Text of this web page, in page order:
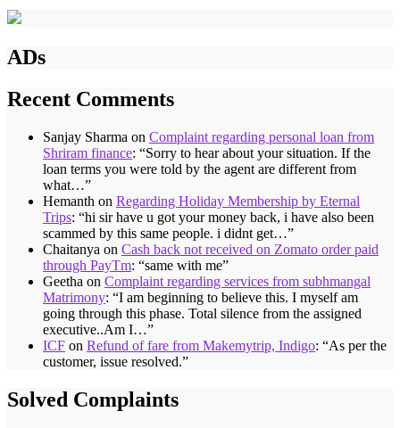
ADs
Recent Comments
Sanjay Sharma on Complaint regarding personal loan from
Shriram finance: “Sorry to hear about your situation. If the
loan terms you were told by the agent are different from
what…”
Hemanth on Regarding Holiday Membership by Eternal
Trips: “hi sir have u got your money back, i have also been
scammed by this same people. i didnt get…”
Chaitanya on Cash back not received on Zomato order paid
through PayTm: “same with me”
Geetha on Complaint regarding services from subhmangal
Matrimony: “I am beginning to believe this. I myself am
going through this phase. Total silence from the assigned
executive..Am I…”
ICF on Refund of fare from Makemytrip, Indigo: “As per the
customer, issue resolved.”
Solved Complaints